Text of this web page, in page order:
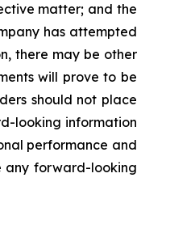
matter; and the
has attempted
there may be other
will prove to be
should not place
looking information
performance and
any forward-looking